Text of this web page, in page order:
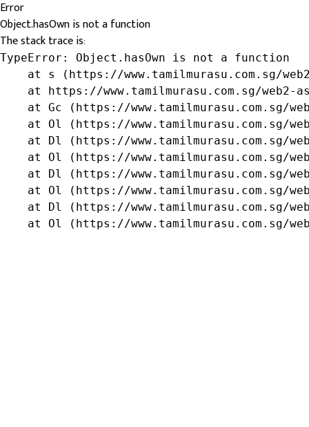
Error
Object.hasOwn is not a function
The stack trace is:
TypeError: Object.hasOwn is not a function
at s (https://www.tamilmurasu.com.sg/
at https://www.tamilmurasu.com.sg/web2-
at Gc (https://www.tamilmurasu.com.sg/
at Ol (https://www.tamilmurasu.com.sg/
at Dl (https://www.tamilmurasu.com.sg/
at Ol (https://www.tamilmurasu.com.sg/
at Dl (https://www.tamilmurasu.com.sg/
at Ol (https://www.tamilmurasu.com.sg/
at Dl (https://www.tamilmurasu.com.sg/
at Ol (https://www.tamilmurasu.com.sg/